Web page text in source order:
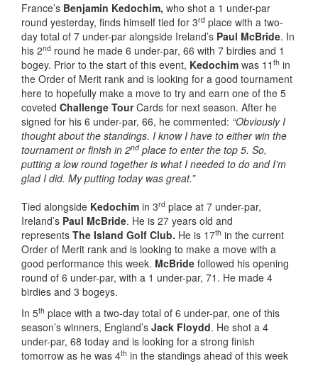
France’s Benjamin Kedochim, who shot a 1 under-par
round yesterday, finds himself tied for 3rd place with a two-
day total of 7 under-par alongside Ireland’s Paul McBride. In
his 2nd round he made 6 under-par, 66 with 7 birdies and 1
bogey. Prior to the start of this event, Kedochim was 11 th in
the Order of Merit rank and is looking for a good tournament
here to hopefully make a move to try and earn one of the 5
coveted Challenge TourCards for next season. After he
signed for his 6 under-par, 66, he commented: “Obviously I
thought about the standings. I know I have to either win the
tournament or finish in 2ndplace to enter the top 5. So,
putting a low round together is what I needed to do and I’m
glad I did. My putting today was great.”
Tied alongside Kedochim in 3rd place at 7 under-par,
Ireland’s Paul McBride. He is 27 years old and
represents The Island Golf Club. He is 17th in the current
Order of Merit rank and is looking to make a move with a
good performance this week. McBride followed his opening
round of 6 under-par, with a 1 under-par, 71. He made 4
birdies and 3 bogeys.
In 5th place with a two-day total of 6 under-par, one of this
season’s winners, England’s Jack Floydd. He shot a 4
under-par, 68 today and is looking for a strong finish
tomorrow as he was 4th in the standings ahead of this week